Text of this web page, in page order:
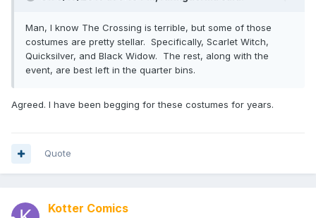
Man, I know The Crossing is terrible, but some of those
costumes are pretty stellar. Specifically, Scarlet Witch,
Quicksilver, and Black Widow. The rest, along with the
event, are best left in the quarter bins.
Agreed. I have been begging for these costumes for years.
Quote
Kotter Comics